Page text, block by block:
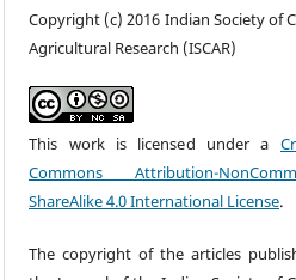
Copyright (c) 2016 Indian Society of
Agricultural Research (ISCAR)
This work is licensed under a
Commons Attribution-
ShareAlike 4.0 International License.
The copyright of the articles